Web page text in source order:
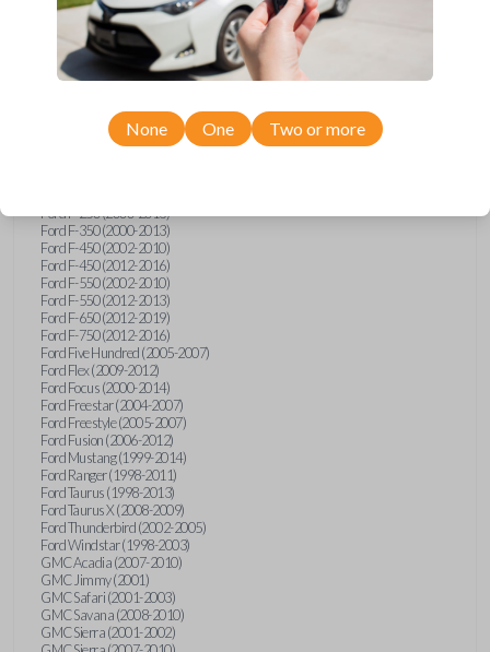
Ford Econoline (1999-2007)
Ford Edge (2007-2013)
Ford Escape (2001-2012)
Ford Escort (1998-2003)
Ford Expedition (1998-2012)
Ford Explorer (1998-2010)
Ford Explorer Sport (2001-2003)
Ford F-250 (2000-2013)
Ford F-350 (2000-2013)
Ford F-450 (2002-2010)
Ford F-450 (2012-2016)
Ford F-550 (2002-2010)
Ford F-550 (2012-2013)
Ford F-650 (2012-2019)
Ford F-750 (2012-2016)
Ford Five Hundred (2005-2007)
Ford Flex (2009-2012)
Ford Focus (2000-2014)
Ford Freestar (2004-2007)
Ford Freestyle (2005-2007)
Ford Fusion (2006-2012)
Ford Mustang (1999-2014)
Ford Ranger (1998-2011)
Ford Taurus (1998-2013)
Ford Taurus X (2008-2009)
Ford Thunderbird (2002-2005)
Ford Windstar (1998-2003)
GMC Acadia (2007-2010)
GMC Jimmy (2001)
GMC Safari (2001-2003)
GMC Savana (2008-2010)
GMC Sierra (2001-2002)
None One Two or more